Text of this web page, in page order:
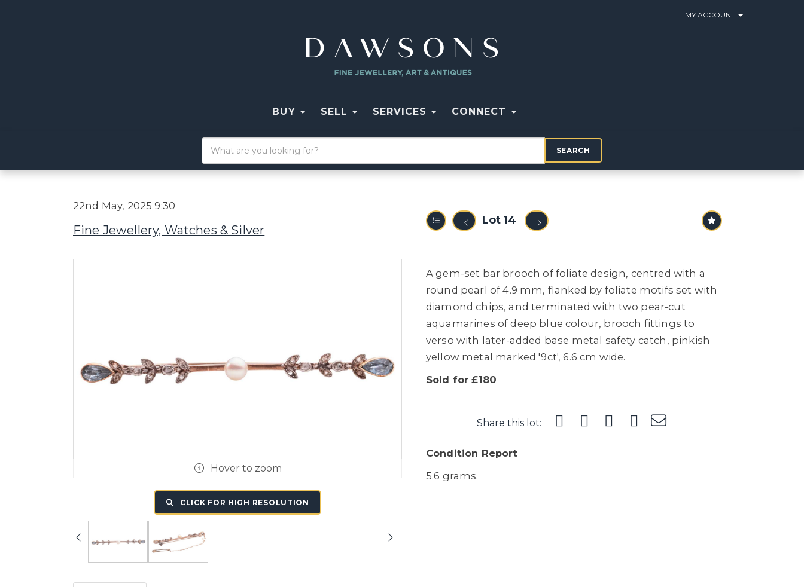
MY ACCOUNT
BUY SELL SERVICES CONNECT
SEARCH
22nd May, 2025 9:30
Fine Jewellery, Watches & Silver
Lot 14
Hover to zoom
CLICK FOR HIGH RESOLUTION
A gem-set bar brooch of foliate design, centred with a
round pearl of 4.9 mm, flanked by foliate motifs set with
diamond chips, and terminated with two pear-cut
aquamarines of deep blue colour, brooch fittings to
verso with later-added base metal safety catch, pinkish
yellow metal marked '9ct', 6.6 cm wide.
Sold for £180
Share this lot:
Condition Report
5.6 grams.